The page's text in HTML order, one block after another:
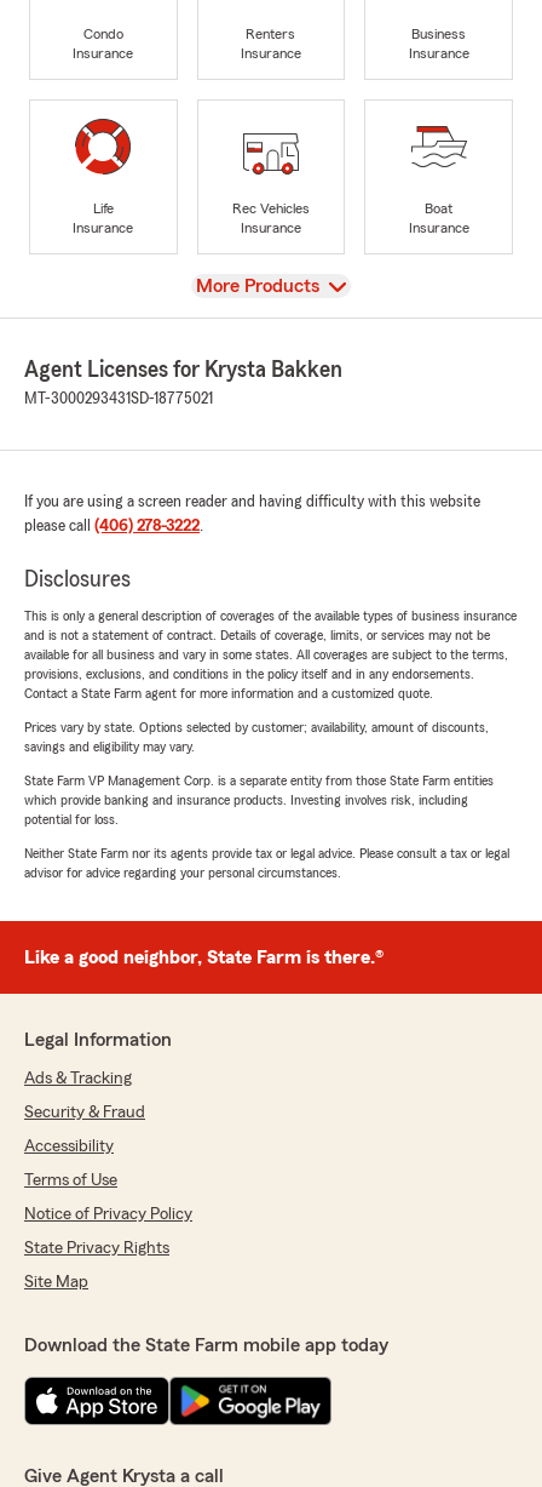
Condo
Insurance
Renters
Insurance
Business
Insurance
Life
Insurance
Rec Vehicles
Insurance
Boat
Insurance
View
More Products
Agent Licenses for Krysta Bakken
MT-3000293431SD-18775021
If you are using a screen reader and having difficulty with this website
please call (406) 278-3222.
Disclosures
This is only a general description of coverages of the available types of business insurance
and is not a statement of contract. Details of coverage, limits, or services may not be
available for all business and vary in some states. All coverages are subject to the terms,
provisions, exclusions, and conditions in the policy itself and in any endorsements.
Contact a State Farm agent for more information and a customized quote.
Prices vary by state. Options selected by customer; availability, amount of discounts,
savings and eligibility may vary.
State Farm VP Management Corp. is a separate entity from those State Farm entities
which provide banking and insurance products. Investing involves risk, including
potential for loss.
Neither State Farm nor its agents provide tax or legal advice. Please consult a tax or legal
advisor for advice regarding your personal circumstances.
Like a good neighbor, State Farm is there.®
Legal Information
Ads & Tracking
Security & Fraud
Accessibility
Terms of Use
Notice of Privacy Policy
State Privacy Rights
Site Map
Download the State Farm mobile app today
Give Agent Krysta a call